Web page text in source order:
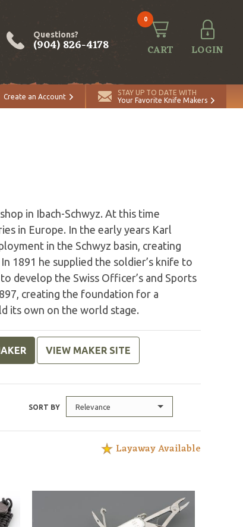
Questions?
(904) 826-4178
0
CART LOGIN
Create an Account
STAY UP TO DATE WITH
Your Favorite Knife Makers
in Ibach-Schwyz. At this time
in Europe. In the early years Karl
in the Schwyz basin, creating
1891 he supplied the soldier’s knife to
develop the Swiss Officer’s and Sports
creating the foundation for a
its own on the world stage.
VIEW MAKER SITE
SORT BY Relevance
Layaway Available